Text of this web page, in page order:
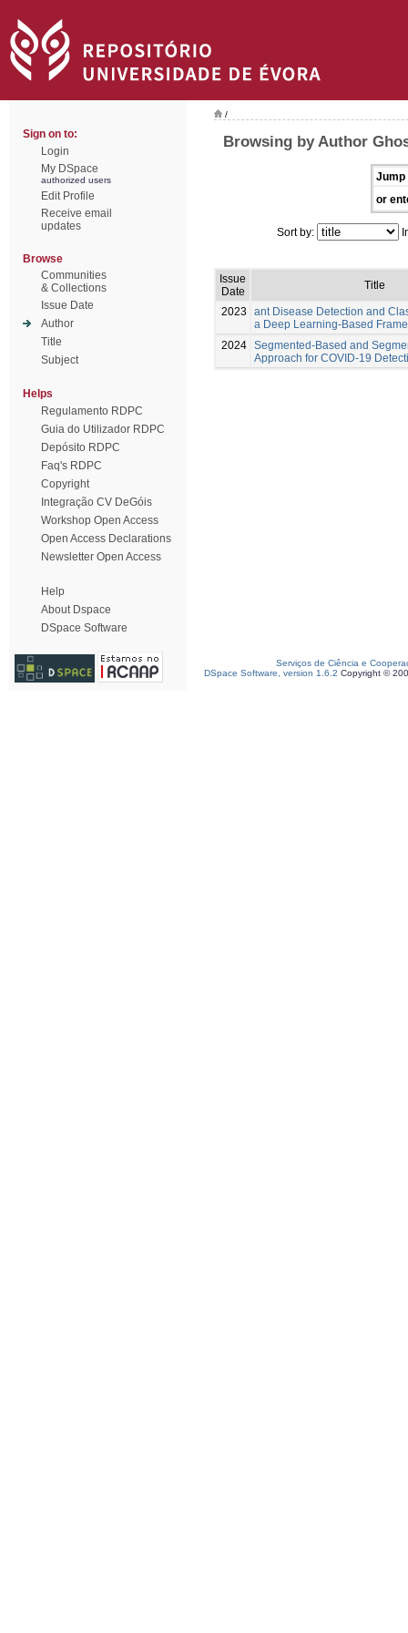
Sign on to:
Login
My DSpace
authorized users
Edit Profile
Receive email
updates
Browse
Communities
& Collections
Issue Date
Author
Title
Subject
Helps
Regulamento RDPC
Guia do Utilizador RDPC
Depósito RDPC
Faq's RDPC
Copyright
Integração CV DeGóis
Workshop Open Access
Open Access Declarations
Newsletter Open Access
Help
About Dspace
DSpace Software
/
Browsing by Author
Jump
or
Sort by:
Issue
Date
Title
2023
ant Disease Detection and
a Deep Learning-Based
2024 Segmented-Based and
Approach for COVID-19
Serviços de Ciência e
DSpace Software, version 1.6.2 Copyright ©